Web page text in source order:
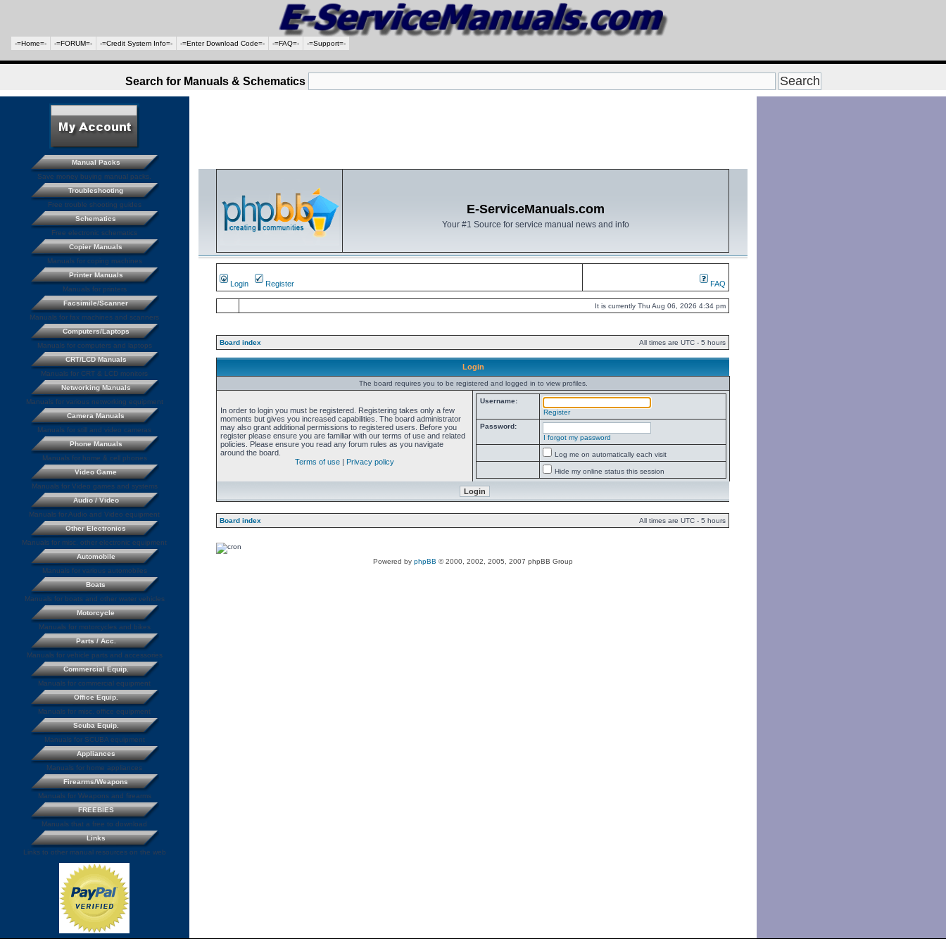
-=Home=- -=FORUM=- -=Credit System Info=- -=Enter Download Code=- -=FAQ=- -=Support=-
Search for Manuals & Schematics
E-ServiceManuals.com
Your #1 Source for service manual news and info
Login Register FAQ
It is currently Thu Aug 06, 2026 4:34 pm
Board index All times are UTC - 5 hours
Login
The board requires you to be registered and logged in to view profiles.
In order to login you must be registered. Registering takes only a few
moments but gives you increased capabilities. The board administrator
may also grant additional permissions to registered users. Before you
register please ensure you are familiar with our terms of use and related
policies. Please ensure you read any forum rules as you navigate
around the board.
Terms of use | Privacy policy
Username:
Register
Password:
I forgot my password
Log me on automatically each visit
Hide my online status this session
Board index All times are UTC - 5 hours
Powered by phpBB © 2000, 2002, 2005, 2007 phpBB Group
Manual Packs
Save money buying manual packs.
Troubleshooting
Free trouble shooting guides
Schematics
Free electronic schematics
Copier Manuals
Manuals for coping machines
Printer Manuals
Manuals for printers
Facsimile/Scanner
Manuals for fax machines and scanners
Computers/Laptops
Manuals for computers and laptops
CRT/LCD Manuals
Manuals for CRT & LCD monitors
Networking Manuals
Manuals for various networking equipment
Camera Manuals
Manuals for still and video cameras
Phone Manuals
Manuals for home & cell phones
Video Game
Manuals for Video games and systems
Audio / Video
Manuals for Audio and Video equipment
Other Electronics
Manuals for misc. other electronic equipment
Automobile
Manuals for various automobiles
Boats
Manuals for boats and other water vehicles
Motorcycle
Manuals for motorcycles and bikes
Parts / Acc.
Manuals for vehicle parts and accessories
Commercial Equip.
Manuals for commercial equipment
Office Equip.
Manuals for misc. office equipment
Scuba Equip.
Manuals for SCUBA equipment
Appliances
Manuals for home appliances
Firearms/Weapons
Manuals for Weapons and firearms
FREEBIES
Manuals that a free to download
Links
Links to other manual resources on the web